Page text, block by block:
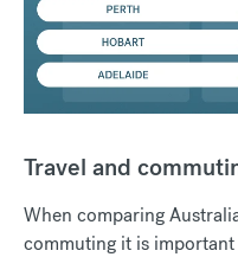
Travel and
When comparing
commuting it is